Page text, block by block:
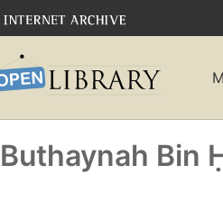
Buthaynah Bin